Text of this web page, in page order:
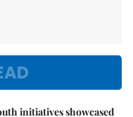
initiatives showcased